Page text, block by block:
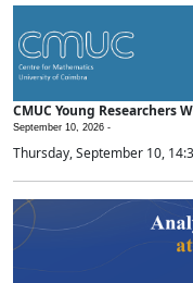
CMUC Young Researchers
September 10, 2026 -
Thursday, September 10,